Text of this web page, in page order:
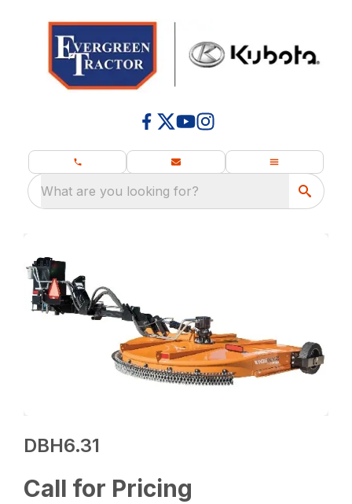
What are you looking for?
DBH6.31
Call for Pricing